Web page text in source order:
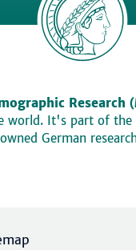
Research
world. It's part of the
German